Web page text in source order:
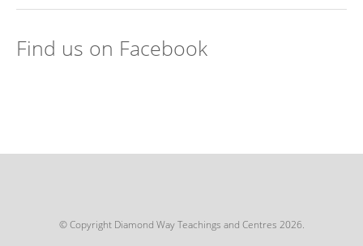
Find us on Facebook
© Copyright Diamond Way Teachings and Centres 2026.